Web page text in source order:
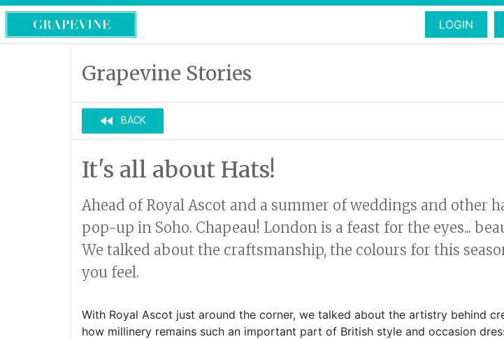
LOGIN
Grapevine Stories
BACK
fast_rewind
It's all about Hats!
Ahead of Royal Ascot and a summer of weddings and other
pop-up in Soho. Chapeau! London is a feast for the eyes...
We talked about the craftsmanship, the colours for this
you feel.
With Royal Ascot just around the corner, we talked about the artistry behind
how millinery remains such an important part of British style and occasion